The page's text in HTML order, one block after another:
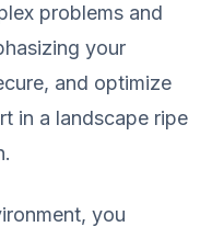
problems and
your
and optimize
in a landscape ripe
you